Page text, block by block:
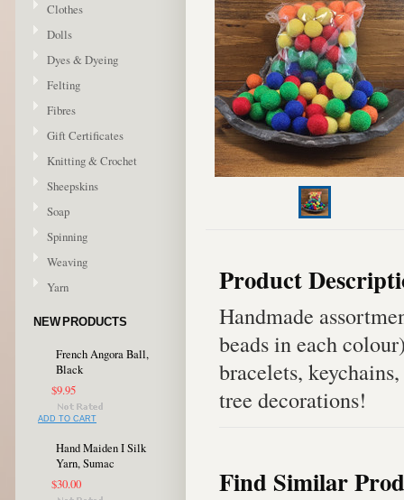
Clothes
Dolls
Dyes & Dyeing
Felting
Fibres
Gift Certificates
Knitting & Crochet
Sheepskins
Soap
Spinning
Weaving
Yarn
NEW PRODUCTS
French Angora Ball,
Black
$9.95
ADD TO CART
Hand Maiden I Silk
Yarn, Sumac
$30.00
Product
Handmade
beads in each
bracelets,
tree decorations!
Find Similar